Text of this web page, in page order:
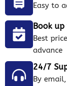
Easy to
Book
Best
advance
24/7
By